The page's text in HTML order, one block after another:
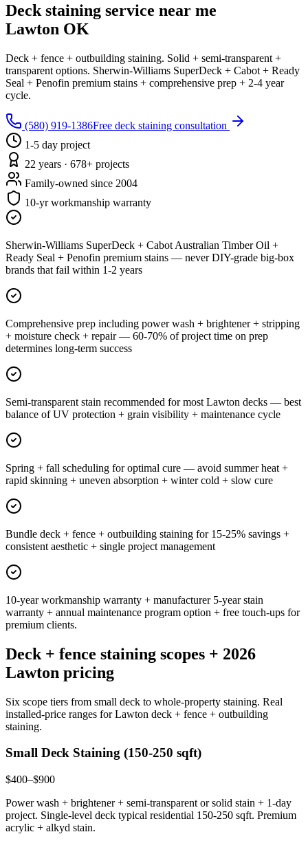
Deck staining service near me
Lawton OK
Deck + fence + outbuilding staining. Solid + semi-transparent +
transparent options. Sherwin-Williams SuperDeck + Cabot + Ready
Seal + Penofin premium stains + comprehensive prep + 2-4 year
cycle.
(580) 919-1386Free deck staining consultation
1-5 day project
22 years · 678+ projects
Family-owned since 2004
10-yr workmanship warranty
Sherwin-Williams SuperDeck + Cabot Australian Timber Oil +
Ready Seal + Penofin premium stains — never DIY-grade big-box
brands that fail within 1-2 years
Comprehensive prep including power wash + brightener + stripping
+ moisture check + repair — 60-70% of project time on prep
determines long-term success
Semi-transparent stain recommended for most Lawton decks — best
balance of UV protection + grain visibility + maintenance cycle
Spring + fall scheduling for optimal cure — avoid summer heat +
rapid skinning + uneven absorption + winter cold + slow cure
Bundle deck + fence + outbuilding staining for 15-25% savings +
consistent aesthetic + single project management
10-year workmanship warranty + manufacturer 5-year stain
warranty + annual maintenance program option + free touch-ups for
premium clients.
Deck + fence staining scopes + 2026
Lawton pricing
Six scope tiers from small deck to whole-property staining. Real
installed-price ranges for Lawton deck + fence + outbuilding
staining.
Small Deck Staining (150-250 sqft)
$400–$900
Power wash + brightener + semi-transparent or solid stain + 1-day
project. Single-level deck typical residential 150-250 sqft. Premium
acrylic + alkyd stain.